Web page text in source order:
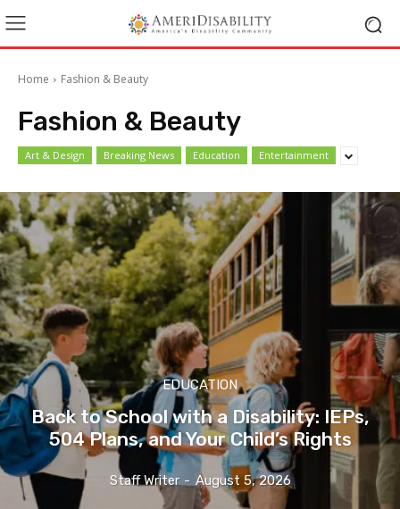
Home Fashion & Beauty
Fashion & Beauty
Art & Design Breaking News Education Entertainment
EDUCATION
Back to School with a Disability: IEPs,
504 Plans, and Your Child’s Rights
Staff Writer - August 5, 2026